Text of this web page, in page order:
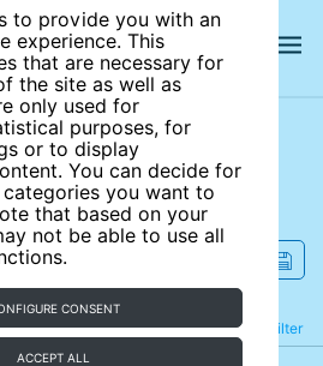
to provide you with an
experience. This
that are necessary for
the site as well as
only used for
purposes, for
or to display
You can decide for
you want to
that based on your
not be able to use all
CONSENT
ACCEPT ALL
site
Filter
Refine